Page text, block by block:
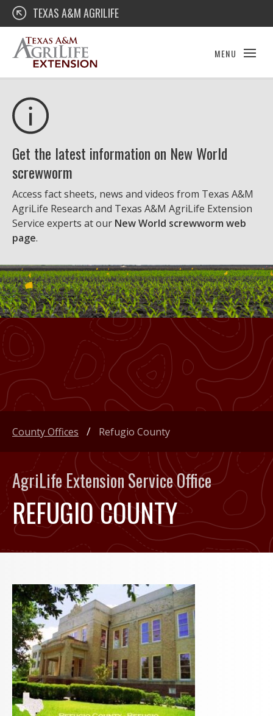
Skip
content
Texas A&M AgriLife Extension
TEXAS A&M AGRILIFE
MENU
Get the latest information on New World
screwworm
Access fact sheets, news and videos from Texas A&M
AgriLife Research and Texas A&M AgriLife Extension
Service experts at our New World screwworm web
page.
REFUGIO COUNTY
AgriLife Extension Service Office
County Offices Refugio County